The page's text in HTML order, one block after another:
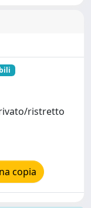
ristretto
copia